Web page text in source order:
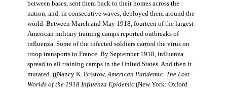
between bases, sent them back to their homes across the
nation, and, in consecutive waves, deployed them around the
world. Between March and May 1918, fourteen of the largest
American military training camps reported outbreaks of
influenza. Some of the infected soldiers carried the virus on
troop transports to France. By September 1918, influenza
spread to all training camps in the United States. And then it
mutated. ((Nancy K. Bristow, American Pandemic: The Lost
Worlds of the 1918 Influenza Epidemic(New York: Oxford